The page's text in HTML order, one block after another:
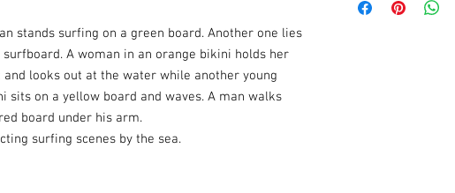
stands surfing on a green board. Another one lies
A woman in an orange bikini holds her
looks out at the water while another young
sits on a yellow board and waves. A man walks
board under his arm.
surfing scenes by the sea.